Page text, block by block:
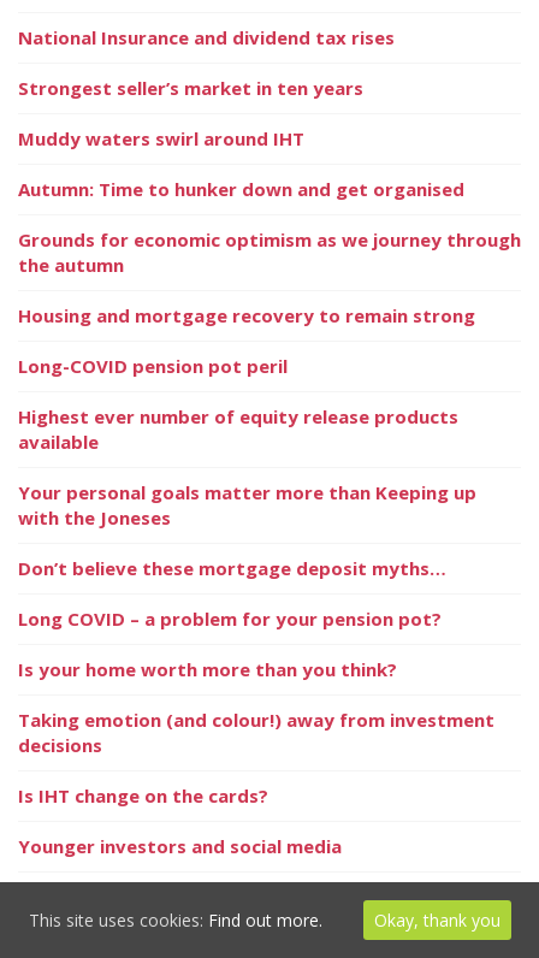
National Insurance and dividend tax rises
Strongest seller’s market in ten years
Muddy waters swirl around IHT
Autumn: Time to hunker down and get organised
Grounds for economic optimism as we journey through
the autumn
Housing and mortgage recovery to remain strong
Long-COVID pension pot peril
Highest ever number of equity release products
available
Your personal goals matter more than Keeping up
with the Joneses
Don’t believe these mortgage deposit myths…
Long COVID – a problem for your pension pot?
Is your home worth more than you think?
Taking emotion (and colour!) away from investment
decisions
Is IHT change on the cards?
Younger investors and social media
This site uses cookies: Find out more. Okay, thank you